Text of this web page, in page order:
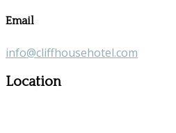
Email
info@cliffhousehotel.com
Location